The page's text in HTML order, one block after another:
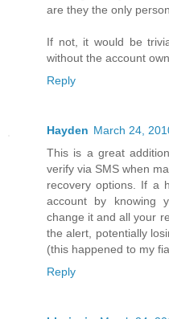
are they the only
If not, it would be
without the account
Reply
Hayden March 24,
This is a great
verify via SMS when
recovery options. If a
account by knowing
change it and all your
the alert, potentially
(this happened to my
Reply